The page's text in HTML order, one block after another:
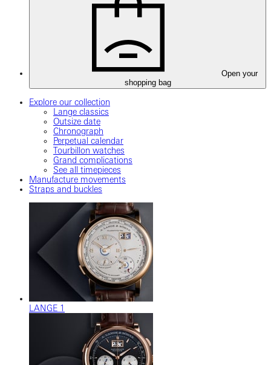
Open your
shopping bag
Explore our collection
Lange classics
Outsize date
Chronograph
Perpetual calendar
Tourbillon watches
Grand complications
See all timepieces
Manufacture movements
Straps and buckles
LANGE 1